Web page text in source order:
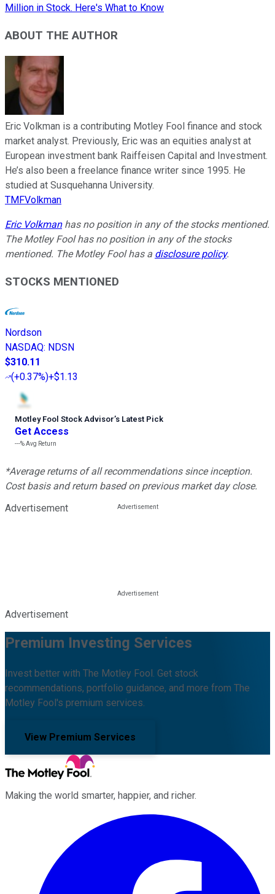
Million in Stock. Here's What to Know
ABOUT THE AUTHOR
Eric Volkman is a contributing Motley Fool finance and stock
market analyst. Previously, Eric was an equities analyst at
European investment bank Raiffeisen Capital and Investment.
He’s also been a freelance finance writer since 1995. He
studied at Susquehanna University.
TMFVolkman
Eric Volkmanhas no position in any of the stocks mentioned.
The Motley Fool has no position in any of the stocks
mentioned. The Motley Fool has a disclosure policy.
STOCKS MENTIONED
Nordson
NASDAQ: NDSN
$310.11
(+0.37%)+$1.13
Motley Fool Stock Advisor’s Latest Pick
Get Access
---%Avg Return
*Average returns of all recommendations since inception.
Cost basis and return based on previous market day close.
Advertisement
Advertisement
Premium Investing Services
Invest better with The Motley Fool. Get stock
recommendations, portfolio guidance, and more from The
Motley Fool's premium services.
View Premium Services
Making the world smarter, happier, and richer.